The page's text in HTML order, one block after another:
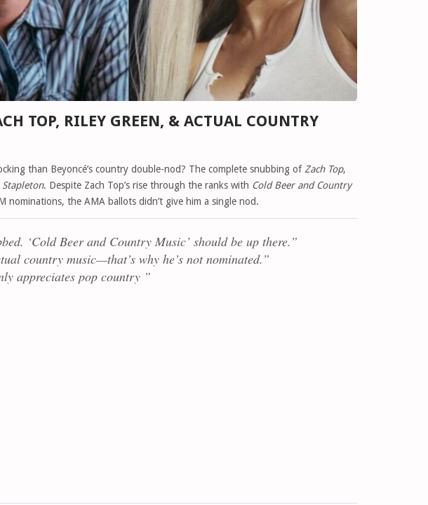
TOP, RILEY GREEN, & ACTUAL COUNTRY
than Beyoncé’s country double-nod? The complete snubbing ofZach Top,
Stapleton. Despite Zach Top’s rise through the ranks with Cold Beer and Country
nominations, the AMA ballots didn’t give him a single nod.
‘Cold Beer and Country Music’ should be up there.”
country music—that’s why he’s not nominated.”
appreciates pop country ”